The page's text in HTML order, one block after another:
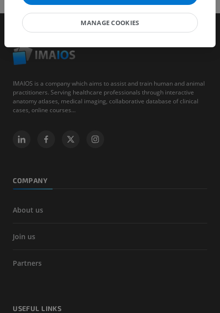
IMAIOS is a company which aims to assist and train human and animal
practitioners. Serving healthcare professionals through interactive
anatomy atlases, medical imaging, collaborative database of clinical
cases, online courses...
COMPANY
About us
Join us
Partners
USEFUL LINKS
MANAGE COOKIES